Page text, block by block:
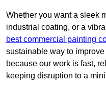
Whether you want a sleek
industrial coating, or a
best commercial painting
sustainable way to
because our work is fast,
keeping disruption to a